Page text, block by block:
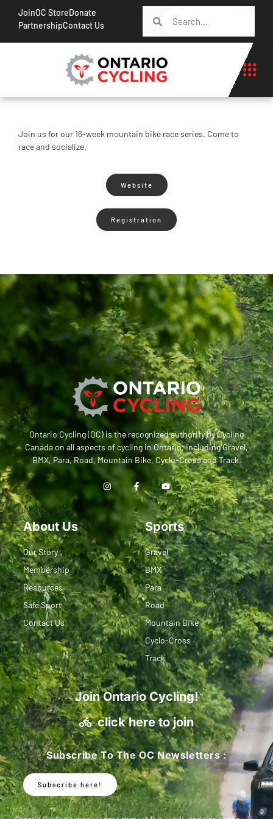
JoinOC StoreDonate
PartnershipContact Us
Join us for our 16-week mountain bike race series. Come to
race and socialize.
Website
Registration
Ontario Cycling (OC) is the recognized authority by Cycling
Canada on all aspects of cycling in Ontario, including Gravel,
BMX, Para, Road, Mountain Bike, Cyclo-Cross and Track.
About Us
Our Story
Membership
Resources
Safe Sport
Contact Us
Sports
Gravel
BMX
Para
Road
Mountain Bike
Cyclo-Cross
Track
Join Ontario Cycling!
click here to join
Subscribe To The OC Newsletters :
Subscribe here!